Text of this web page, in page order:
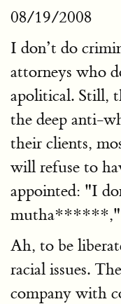
08/19/2008
I don’t do
attorneys who
apolitical. Still,
the deep anti-
their clients,
will refuse to
appointed: "I
mutha******,"
Ah, to be
racial issues.
company with